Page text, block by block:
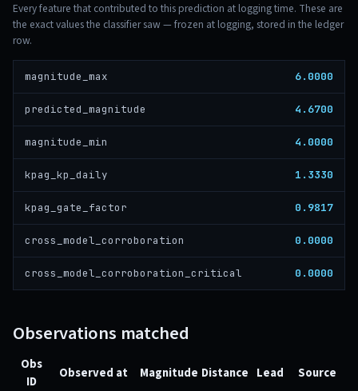
Every feature that contributed to this prediction at logging time. These are
the exact values the classifier saw — frozen at logging, stored in the ledger
row.
magnitude_max 6.0000
predicted_magnitude 4.6700
magnitude_min 4.0000
kpag_kp_daily 1.3330
kpag_gate_factor 0.9817
cross_model_corroboration 0.0000
cross_model_corroboration_critical 0.0000
Observations matched
Obs
ID
Observed at Magnitude Distance Lead Source